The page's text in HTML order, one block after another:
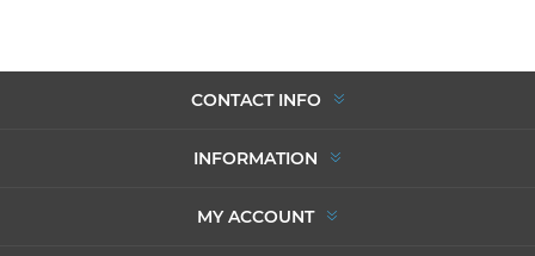
CONTACT INFO
INFORMATION
MY ACCOUNT